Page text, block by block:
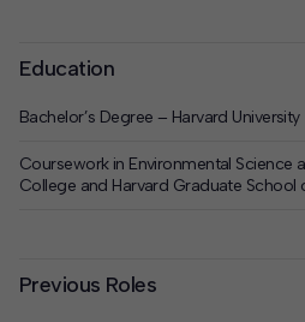
Education
Bachelor’s Degree – Harvard University
Coursework in Environmental Science
College and Harvard Graduate School
Previous Roles